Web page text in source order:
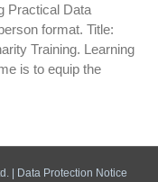
Practical Data
format. Title:
Training. Learning
is to equip the
| Data Protection Notice